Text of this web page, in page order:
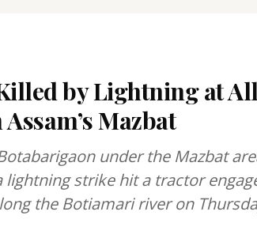
by Lightning at
Mazbat
under the Mazbat
strike hit a tractor
the Botiamari river on